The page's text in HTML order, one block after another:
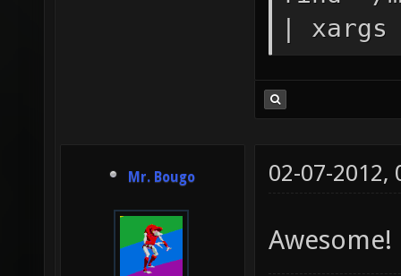
|
Mr. Bougo 02-07-2012,
Awesome!